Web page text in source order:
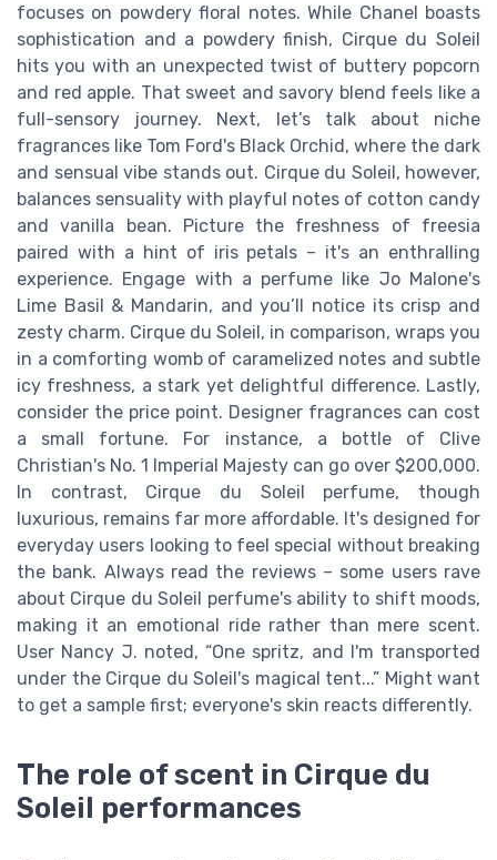
focuses on powdery floral notes. While Chanel boasts
sophistication and a powdery finish, Cirque du Soleil
hits you with an unexpected twist of buttery popcorn
and red apple. That sweet and savory blend feels like a
full-sensory journey. Next, let’s talk about niche
fragrances like Tom Ford's Black Orchid, where the dark
and sensual vibe stands out. Cirque du Soleil, however,
balances sensuality with playful notes of cotton candy
and vanilla bean. Picture the freshness of freesia
paired with a hint of iris petals – it's an enthralling
experience. Engage with a perfume like Jo Malone's
Lime Basil & Mandarin, and you’ll notice its crisp and
zesty charm. Cirque du Soleil, in comparison, wraps you
in a comforting womb of caramelized notes and subtle
icy freshness, a stark yet delightful difference. Lastly,
consider the price point. Designer fragrances can cost
a small fortune. For instance, a bottle of Clive
Christian's No. 1 Imperial Majesty can go over $200,000.
In contrast, Cirque du Soleil perfume, though
luxurious, remains far more affordable. It's designed for
everyday users looking to feel special without breaking
the bank. Always read the reviews – some users rave
about Cirque du Soleil perfume's ability to shift moods,
making it an emotional ride rather than mere scent.
User Nancy J. noted, “One spritz, and I'm transported
under the Cirque du Soleil's magical tent...” Might want
to get a sample first; everyone's skin reacts differently.
The role of scent in Cirque du
Soleil performances